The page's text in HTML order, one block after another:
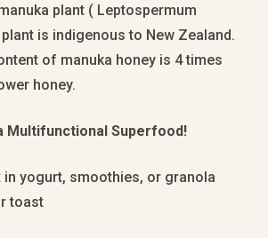
plant ( Leptospermum
is indigenous to New Zealand.
of manuka honey is 4 times
honey.
Multifunctional Superfood!
in yogurt, smoothies, or granola
toast